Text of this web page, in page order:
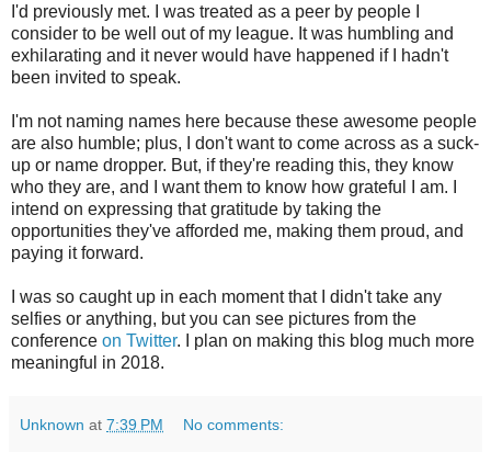
I'd previously met. I was treated as a peer by people I
consider to be well out of my league. It was humbling and
exhilarating and it never would have happened if I hadn't
been invited to speak.
I'm not naming names here because these awesome people
are also humble; plus, I don't want to come across as a suck-
up or name dropper. But, if they're reading this, they know
who they are, and I want them to know how grateful I am. I
intend on expressing that gratitude by taking the
opportunities they've afforded me, making them proud, and
paying it forward.
I was so caught up in each moment that I didn't take any
selfies or anything, but you can see pictures from the
conference on Twitter. I plan on making this blog much more
meaningful in 2018.
Unknown at 7:39 PM No comments: